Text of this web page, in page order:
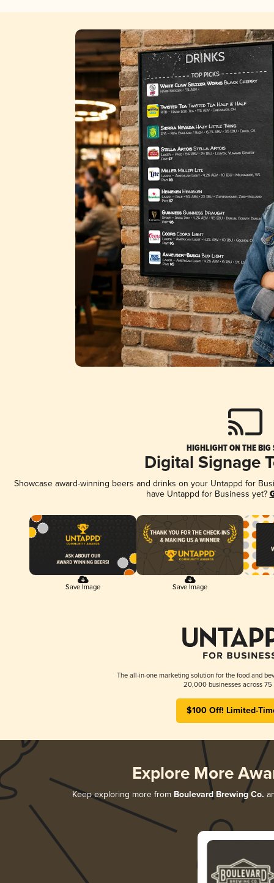
HIGHLIGHT ON THE BIG
Digital Signage
Showcase award-winning beers and drinks on your Untappd for
have Untappd for Business yet?
Save Image Save Image
The all-in-one marketing solution for the food and
20,000 businesses across 75
$100 Off! Limited-
Explore More
Keep exploring more from Boulevard Brewing Co.